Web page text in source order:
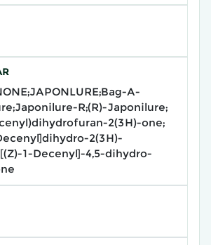
A-
R;(R)-Japonilure;
2(3H)-one;
2(3H)-
1-Decenyl]-4,5-dihydro-